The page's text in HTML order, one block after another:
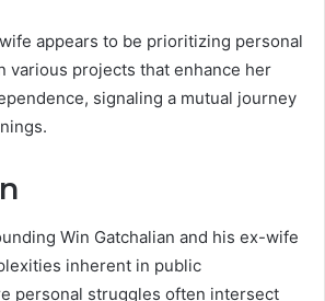
appears to be prioritizing personal
various projects that enhance her
signaling a mutual journey
Win Gatchalian and his ex-wife
inherent in public
personal struggles often intersect